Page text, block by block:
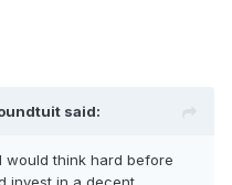
said:
would think hard before